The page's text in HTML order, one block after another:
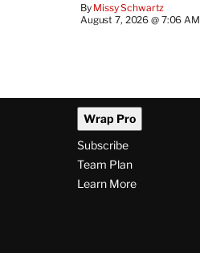
By Missy Schwartz
August 7, 2026 @ 7:06 AM
Wrap Pro
Subscribe
Team Plan
Learn More